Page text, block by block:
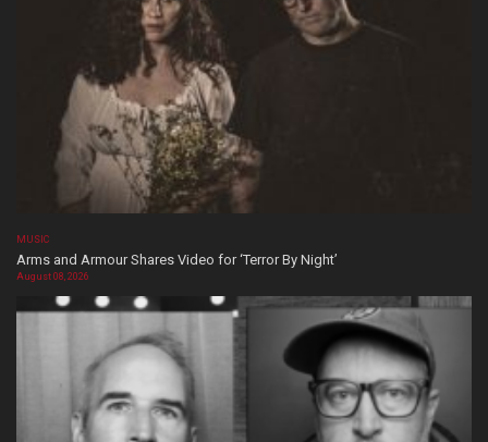
MUSIC
Arms and Armour Shares Video for ‘Terror By Night’
August 08, 2026